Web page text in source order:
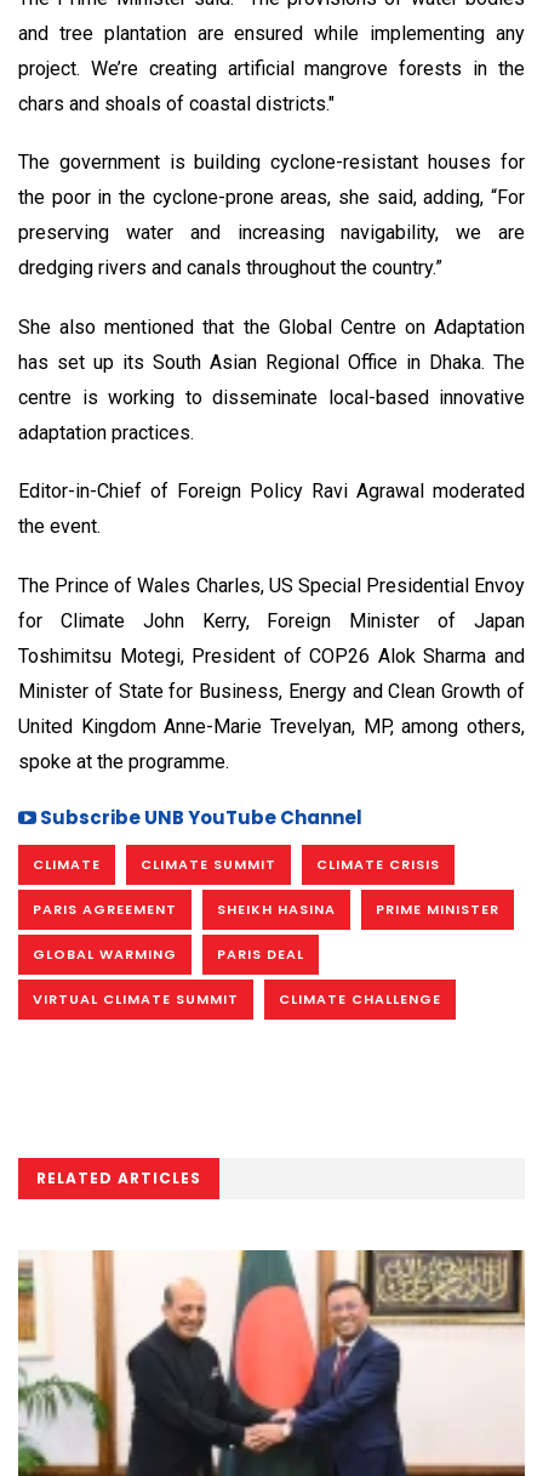
and tree plantation are ensured while implementing any
project. We’re creating artificial mangrove forests in the
chars and shoals of coastal districts."
The government is building cyclone-resistant houses for
the poor in the cyclone-prone areas, she said, adding, “For
preserving water and increasing navigability, we are
dredging rivers and canals throughout the country.”
She also mentioned that the Global Centre on Adaptation
has set up its South Asian Regional Office in Dhaka. The
centre is working to disseminate local-based innovative
adaptation practices.
Editor-in-Chief of Foreign Policy Ravi Agrawal moderated
the event.
The Prince of Wales Charles, US Special Presidential Envoy
for Climate John Kerry, Foreign Minister of Japan
Toshimitsu Motegi, President of COP26 Alok Sharma and
Minister of State for Business, Energy and Clean Growth of
United Kingdom Anne-Marie Trevelyan, MP, among others,
spoke at the programme.
Subscribe UNB YouTube Channel
CLIMATE CLIMATE SUMMIT CLIMATE CRISIS
PARIS AGREEMENT SHEIKH HASINA PRIME MINISTER
GLOBAL WARMING PARIS DEAL
VIRTUAL CLIMATE SUMMIT CLIMATE CHALLENGE
RELATED ARTICLES